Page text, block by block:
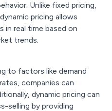
Unlike fixed pricing,
pricing allows
in real time based on
trends.
to factors like demand
companies can
dynamic pricing can
selling by providing